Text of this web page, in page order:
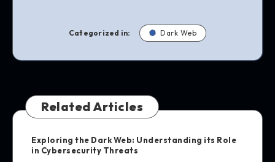
Categorized in: Dark Web
Related Articles
Exploring the Dark Web: Understanding its Role
in Cybersecurity Threats